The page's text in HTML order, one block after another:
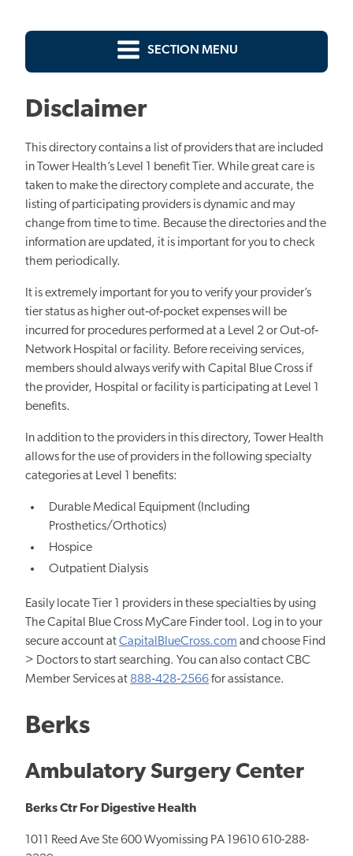
SECTION MENU
Disclaimer
This directory contains a list of providers that are included
in Tower Health’s Level 1 benefit Tier. While great care is
taken to make the directory complete and accurate, the
listing of participating providers is dynamic and may
change from time to time. Because the directories and the
information are updated, it is important for you to check
them periodically.
It is extremely important for you to verify your provider’s
tier status as higher out‐of‐pocket expenses will be
incurred for procedures performed at a Level 2 or Out‐of‐
Network Hospital or facility. Before receiving services,
members should always verify with Capital Blue Cross if
the provider, Hospital or facility is participating at Level 1
benefits.
In addition to the providers in this directory, Tower Health
allows for the use of providers in the following specialty
categories at Level 1 benefits:
Durable Medical Equipment (Including
Prosthetics/Orthotics)
Hospice
Outpatient Dialysis
Easily locate Tier 1 providers in these specialties by using
The Capital Blue Cross MyCare Finder tool. Log in to your
secure account atCapitalBlueCross.com and choose Find
> Doctors to start searching. You can also contact CBC
Member Services at 888‐428‐2566for assistance.
Berks
Ambulatory Surgery Center
Berks Ctr For Digestive Health
1011 Reed Ave Ste 600 Wyomissing PA 19610 610-288-